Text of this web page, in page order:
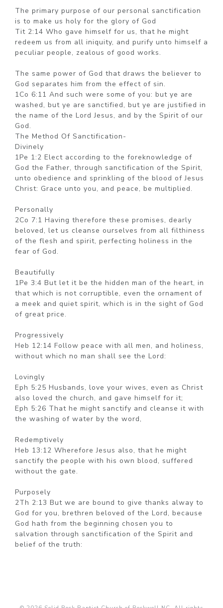
The primary purpose of our personal sanctification
is to make us holy for the glory of God
Tit 2:14 Who gave himself for us, that he might
redeem us from all iniquity, and purify unto himself a
peculiar people, zealous of good works.
The same power of God that draws the believer to
God separates him from the effect of sin.
1Co 6:11 And such were some of you: but ye are
washed, but ye are sanctified, but ye are justified in
the name of the Lord Jesus, and by the Spirit of our
God.
The Method Of Sanctification-
Divinely
1Pe 1:2 Elect according to the foreknowledge of
God the Father, through sanctification of the Spirit,
unto obedience and sprinkling of the blood of Jesus
Christ: Grace unto you, and peace, be multiplied.
Personally
2Co 7:1 Having therefore these promises, dearly
beloved, let us cleanse ourselves from all filthiness
of the flesh and spirit, perfecting holiness in the
fear of God.
Beautifully
1Pe 3:4 But let it be the hidden man of the heart, in
that which is not corruptible, even the ornament of
a meek and quiet spirit, which is in the sight of God
of great price.
Progressively
Heb 12:14 Follow peace with all men, and holiness,
without which no man shall see the Lord:
Lovingly
Eph 5:25 Husbands, love your wives, even as Christ
also loved the church, and gave himself for it;
Eph 5:26 That he might sanctify and cleanse it with
the washing of water by the word,
Redemptively
Heb 13:12 Wherefore Jesus also, that he might
sanctify the people with his own blood, suffered
without the gate.
Purposely
2Th 2:13 But we are bound to give thanks alway to
God for you, brethren beloved of the Lord, because
God hath from the beginning chosen you to
salvation through sanctification of the Spirit and
belief of the truth: